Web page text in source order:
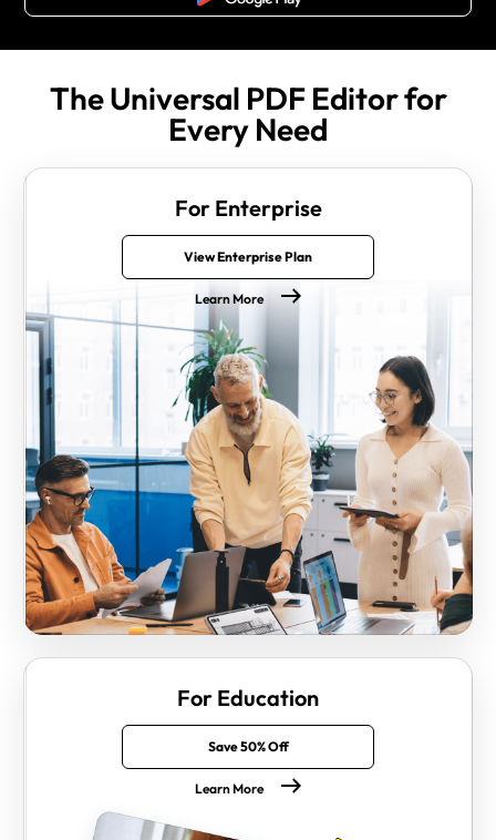
The Universal PDF Editor for
Every Need
For Enterprise
View Enterprise Plan
Learn More
For Education
Save 50% Off
Learn More